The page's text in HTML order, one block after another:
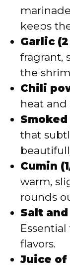
keeps
Garlic
fragrant,
the
Chili
heat and
that
Cumin
warm,
rounds
Salt
flavors.
Juice of